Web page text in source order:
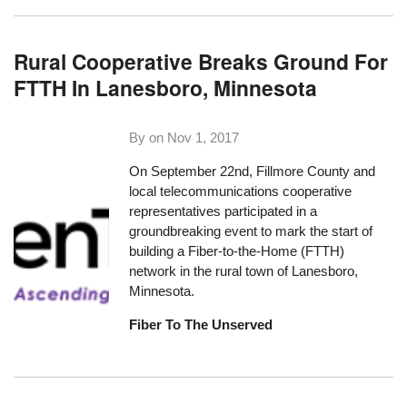
Rural Cooperative Breaks Ground For
FTTH In Lanesboro, Minnesota
By on Nov 1, 2017
On September 22nd, Fillmore County and
local telecommunications cooperative
representatives participated in a
groundbreaking event to mark the start of
building a Fiber-to-the-Home (FTTH)
network in the rural town of Lanesboro,
Minnesota.
Fiber To The Unserved